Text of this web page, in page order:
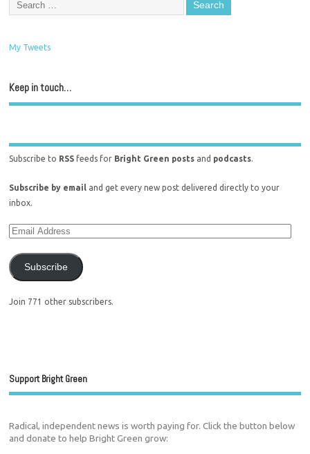
My Tweets
Keep in touch…
Subscribe to RSS feeds for Bright Green posts and podcasts.
Subscribe by email and get every new post delivered directly to your
inbox.
Subscribe
Join 771 other subscribers.
Support Bright Green
Radical, independent news is worth paying for. Click the button below
and donate to help Bright Green grow: